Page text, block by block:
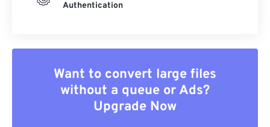
Authentication
Want to convert large files
without a queue or Ads?
Upgrade Now